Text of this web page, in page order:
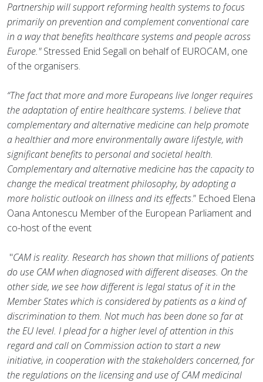
Partnership will support reforming health systems to focus
primarily on prevention and complement conventional care
in a way that benefits healthcare systems and people across
Europe."Stressed Enid Segall on behalf of EUROCAM, one
of the organisers.
“The fact that more and more Europeans live longer requires
the adaptation of entire healthcare systems. I believe that
complementary and alternative medicine can help promote
a healthier and more environmentally aware lifestyle, with
significant benefits to personal and societal health.
Complementary and alternative medicine has the capacity to
change the medical treatment philosophy, by adopting a
more holistic outlook on illness and its effects.” Echoed Elena
Oana Antonescu Member of the European Parliament and
co-host of the event
"CAM is reality. Research has shown that millions of patients
do use CAM when diagnosed with different diseases. On the
other side, we see how different is legal status of it in the
Member States which is considered by patients as a kind of
discrimination to them. Not much has been done so far at
the EU level. I plead for a higher level of attention in this
regard and call on Commission action to start a new
initiative, in cooperation with the stakeholders concerned, for
the regulations on the licensing and use of CAM medicinal